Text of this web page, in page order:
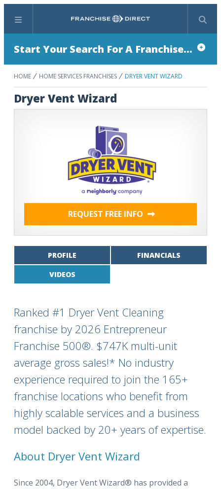
Menu Search
Start Your Search For A Franchise...
HOME HOME SERVICES FRANCHISES DRYER VENT WIZARD
Dryer Vent Wizard
REQUEST FREE INFO
PROFILE FINANCIALS
VIDEOS
Ranked #1 Dryer Vent Cleaning
franchise by 2026 Entrepreneur
Franchise 500®. $747K multi-unit
average gross sales!* No industry
experience required to join the 165+
franchise locations who benefit from
highly scalable services and a business
model backed by 20+ years of expertise.
About Dryer Vent Wizard
Since 2004, Dryer Vent Wizard® has provided a